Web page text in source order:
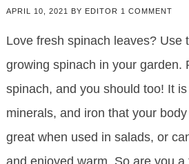
APRIL 10, 2021 BY EDITOR 1 COMMENT
Love fresh spinach leaves? Use
growing spinach in your garden.
spinach, and you should too! It
minerals, and iron that your
great when used in salads, or